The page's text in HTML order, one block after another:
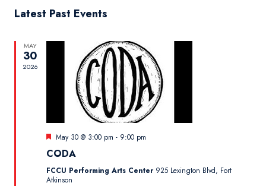
date.
Latest Past Events
MAY
30
2026
Featured
May 30 @ 3:00 pm - 9:00 pm
CODA
FCCU Performing Arts Center 925 Lexington Blvd, Fort
Atkinson